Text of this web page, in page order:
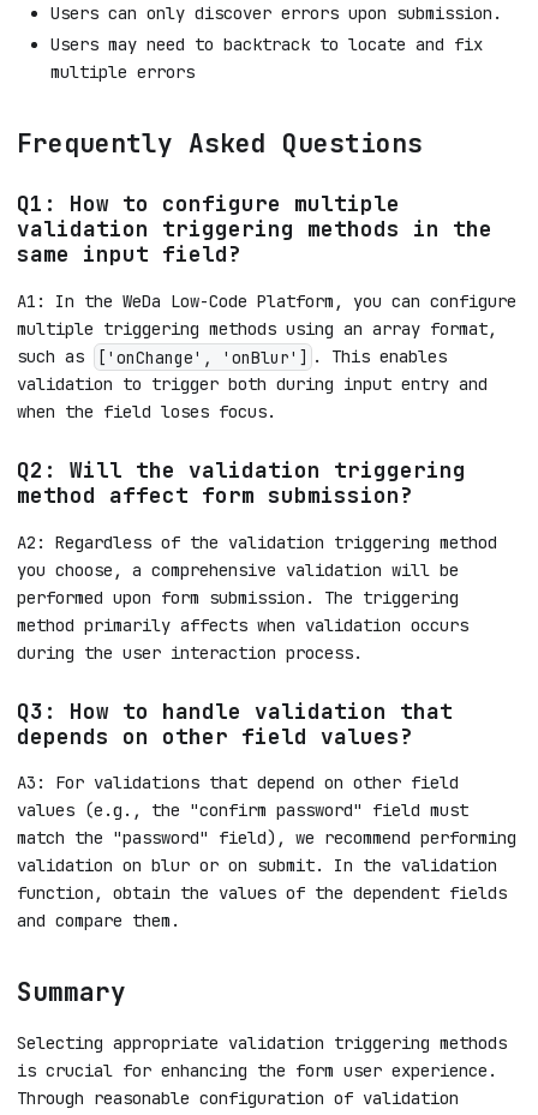
Users can only discover errors upon submission.
Users may need to backtrack to locate and fix
multiple errors
Frequently Asked Questions
Q1: How to configure multiple
validation triggering methods in the
same input field?
A1: In the WeDa Low-Code Platform, you can configure
multiple triggering methods using an array format,
such as
['onChange', 'onBlur'] . This enables
validation to trigger both during input entry and
when the field loses focus.
Q2: Will the validation triggering
method affect form submission?
A2: Regardless of the validation triggering method
you choose, a comprehensive validation will be
performed upon form submission. The triggering
method primarily affects when validation occurs
during the user interaction process.
Q3: How to handle validation that
depends on other field values?
A3: For validations that depend on other field
values (e.g., the "confirm password" field must
match the "password" field), we recommend performing
validation on blur or on submit. In the validation
function, obtain the values of the dependent fields
and compare them.
Summary
Selecting appropriate validation triggering methods
is crucial for enhancing the form user experience.
Through reasonable configuration of validation